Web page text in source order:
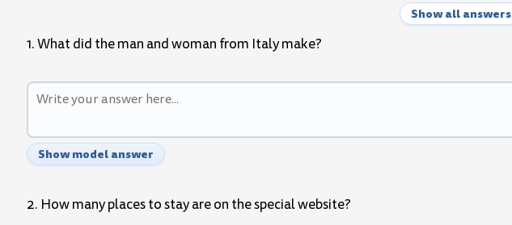
Show all answers
1. What did the man and woman from Italy make?
Show model answer
2. How many places to stay are on the special website?